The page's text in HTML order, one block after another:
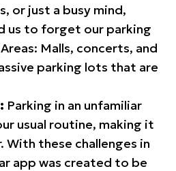
or just a busy mind,
us to forget our parking
Malls, concerts, and
parking lots that are
Parking in an unfamiliar
usual routine, making it
With these challenges in
app was created to be